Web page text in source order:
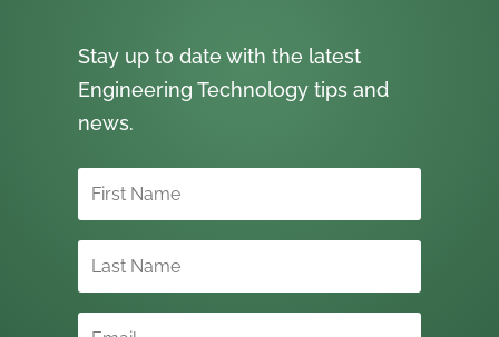
Stay up to date with the latest
Engineering Technology tips and
news.